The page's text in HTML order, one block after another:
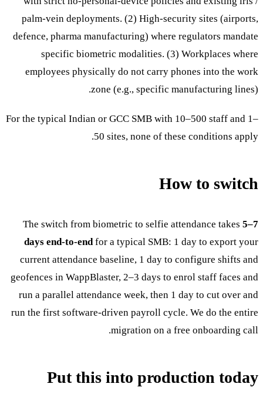
palm-vein deployments. (2) High-security sites (airports,
defence, pharma manufacturing) where regulators mandate
specific biometric modalities. (3) Workplaces where
employees physically do not carry phones into the work
zone (e.g., specific manufacturing lines).
For the typical Indian or GCC SMB with 10–500 staff and 1–
50 sites, none of these conditions apply.
How to switch
The switch from biometric to selfie attendance takes 5–7
days end-to-endfor a typical SMB: 1 day to export your
current attendance baseline, 1 day to configure shifts and
geofences in WappBlaster, 2–3 days to enrol staff faces and
run a parallel attendance week, then 1 day to cut over and
run the first software-driven payroll cycle. We do the entire
migration on a free onboarding call.
Put this into production today